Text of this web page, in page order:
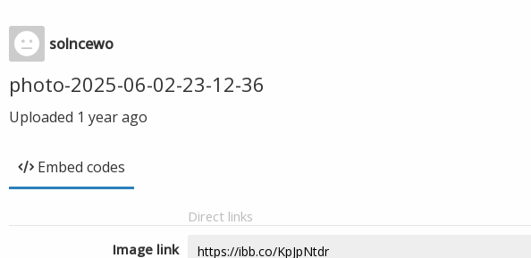
solncewo
photo-2025-06-02-23-12-36
Uploaded 1 year ago
Embed codes
Direct links
Image link